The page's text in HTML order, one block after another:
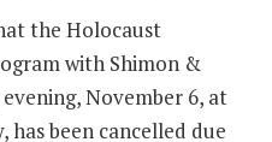
the Holocaust
with Shimon &
November 6, at
been cancelled due